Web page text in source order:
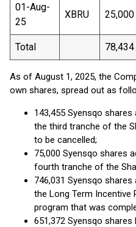
01-Aug-
25
XBRU 25,000
Total 78,434
As of August 1, 2025, the
own shares, spread out as
143,455 Syensqo
the third tranche of the
to be cancelled;
75,000 Syensqo shares
fourth tranche of the
746,031 Syensqo
the Long Term Incentive
program that was
651,372 Syensqo